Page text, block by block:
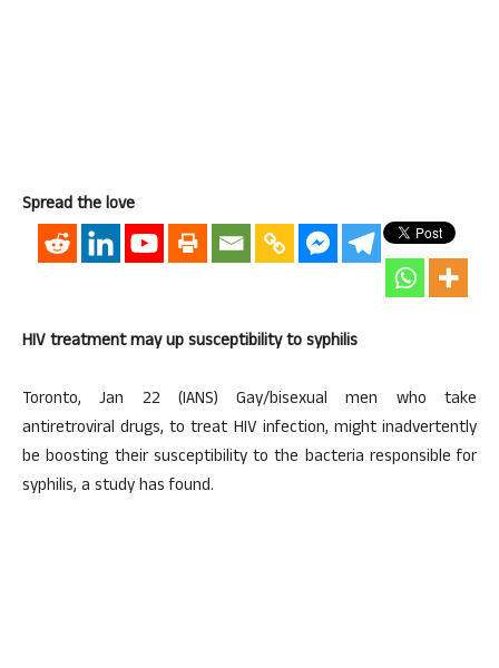
Spread the love
HIV treatment may up susceptibility to syphilis
Toronto, Jan 22 (IANS) Gay/bisexual men who take
antiretroviral drugs, to treat HIV infection, might inadvertently
be boosting their susceptibility to the bacteria responsible for
syphilis, a study has found.